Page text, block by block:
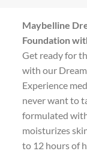
Maybelline
Foundation
Get ready for
with our
Experience
never want to
formulated
moisturizes
to 12 hours of